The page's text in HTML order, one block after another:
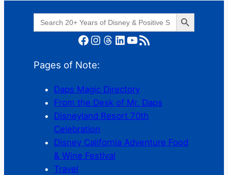
Search
for:
Search Button
Facebook Instagram Threads LinkedIn YouTube RSS Feed
Pages of Note:
Daps Magic Directory
From the Desk of Mr. Daps
Disneyland Resort 70th
Celebration
Disney California Adventure Food
& Wine Festival
Travel